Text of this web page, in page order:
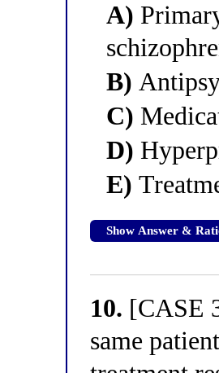
A)
B)
C)
D)
E)
Show Answer &
10. [CASE
same